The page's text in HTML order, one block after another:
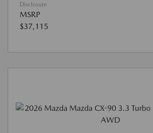
Disclosure
MSRP
$37,115